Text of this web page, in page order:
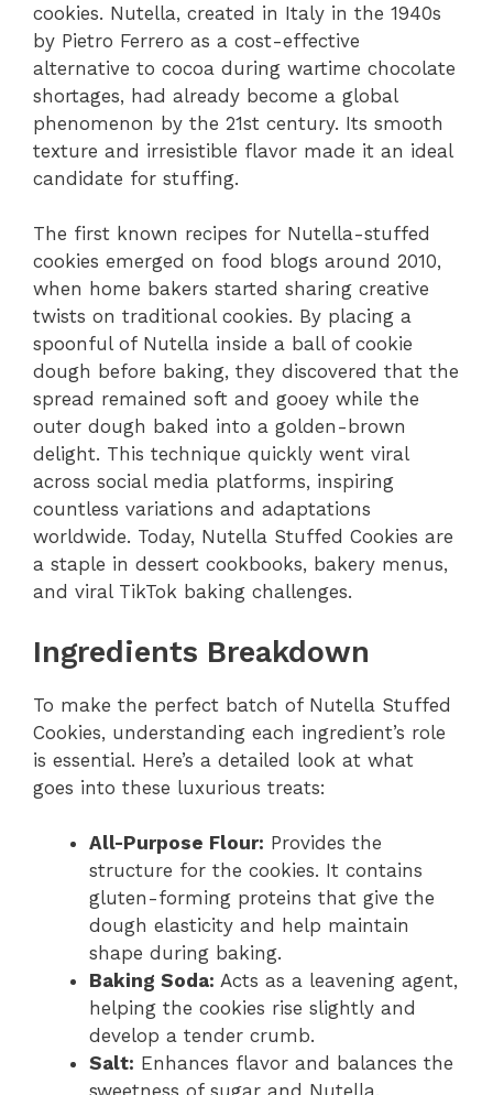
cookies. Nutella, created in Italy in the 1940s
by Pietro Ferrero as a cost-effective
alternative to cocoa during wartime chocolate
shortages, had already become a global
phenomenon by the 21st century. Its smooth
texture and irresistible flavor made it an ideal
candidate for stuffing.
The first known recipes for Nutella-stuffed
cookies emerged on food blogs around 2010,
when home bakers started sharing creative
twists on traditional cookies. By placing a
spoonful of Nutella inside a ball of cookie
dough before baking, they discovered that the
spread remained soft and gooey while the
outer dough baked into a golden-brown
delight. This technique quickly went viral
across social media platforms, inspiring
countless variations and adaptations
worldwide. Today, Nutella Stuffed Cookies are
a staple in dessert cookbooks, bakery menus,
and viral TikTok baking challenges.
Ingredients Breakdown
To make the perfect batch of Nutella Stuffed
Cookies, understanding each ingredient’s role
is essential. Here’s a detailed look at what
goes into these luxurious treats:
All-Purpose Flour: Provides the
structure for the cookies. It contains
gluten-forming proteins that give the
dough elasticity and help maintain
shape during baking.
Baking Soda: Acts as a leavening agent,
helping the cookies rise slightly and
develop a tender crumb.
Salt: Enhances flavor and balances the
sweetness of sugar and Nutella.